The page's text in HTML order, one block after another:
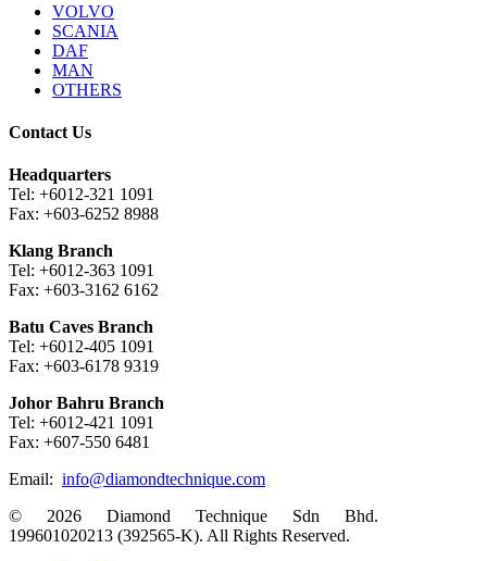
VOLVO
SCANIA
DAF
MAN
OTHERS
Contact Us
Headquarters
Tel: +6012-321 1091
Fax: +603-6252 8988
Klang Branch
Tel: +6012-363 1091
Fax: +603-3162 6162
Batu Caves Branch
Tel: +6012-405 1091
Fax: +603-6178 9319
Johor Bahru Branch
Tel: +6012-421 1091
Fax: +607-550 6481
Email: info@diamondtechnique.com
© 2026 Diamond Technique Sdn Bhd.
199601020213 (392565-K). All Rights Reserved.